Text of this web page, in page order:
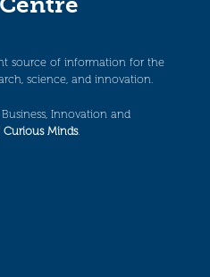
source of information for the
science, and innovation.
Innovation and
Minds.